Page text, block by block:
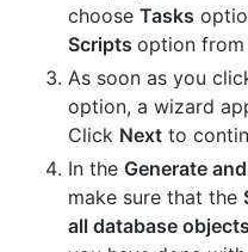
choose Tasks
Scripts option from
As soon as you
option, a wizard
Click Next to
In the Generate
make sure that the
all database objects